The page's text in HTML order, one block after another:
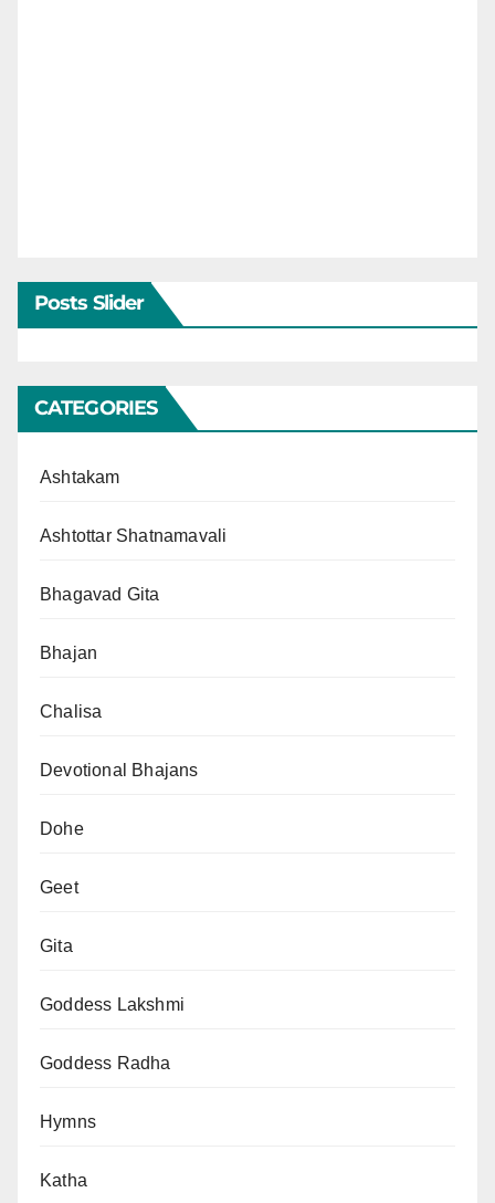
Posts Slider
CATEGORIES
Ashtakam
Ashtottar Shatnamavali
Bhagavad Gita
Bhajan
Chalisa
Devotional Bhajans
Dohe
Geet
Gita
Goddess Lakshmi
Goddess Radha
Hymns
Katha